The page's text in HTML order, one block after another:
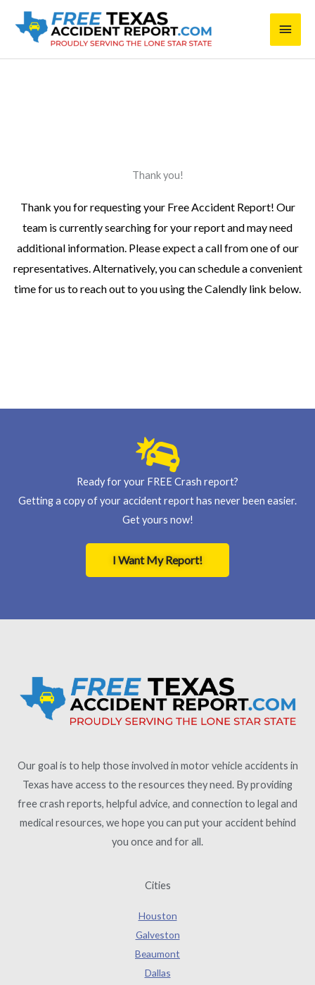
Main
Thank you!
Thank you for requesting your Free Accident Report! Our
team is currently searching for your report and may need
additional information. Please expect a call from one of our
representatives. Alternatively, you can schedule a convenient
time for us to reach out to you using the Calendly link below.
Ready for your FREE Crash report?
Getting a copy of your accident report has never been easier.
Get yours now!
I Want My Report!
Our goal is to help those involved in motor vehicle accidents in
Texas have access to the resources they need. By providing
free crash reports, helpful advice, and connection to legal and
medical resources, we hope you can put your accident behind
you once and for all.
Cities
Houston
Galveston
Beaumont
Dallas